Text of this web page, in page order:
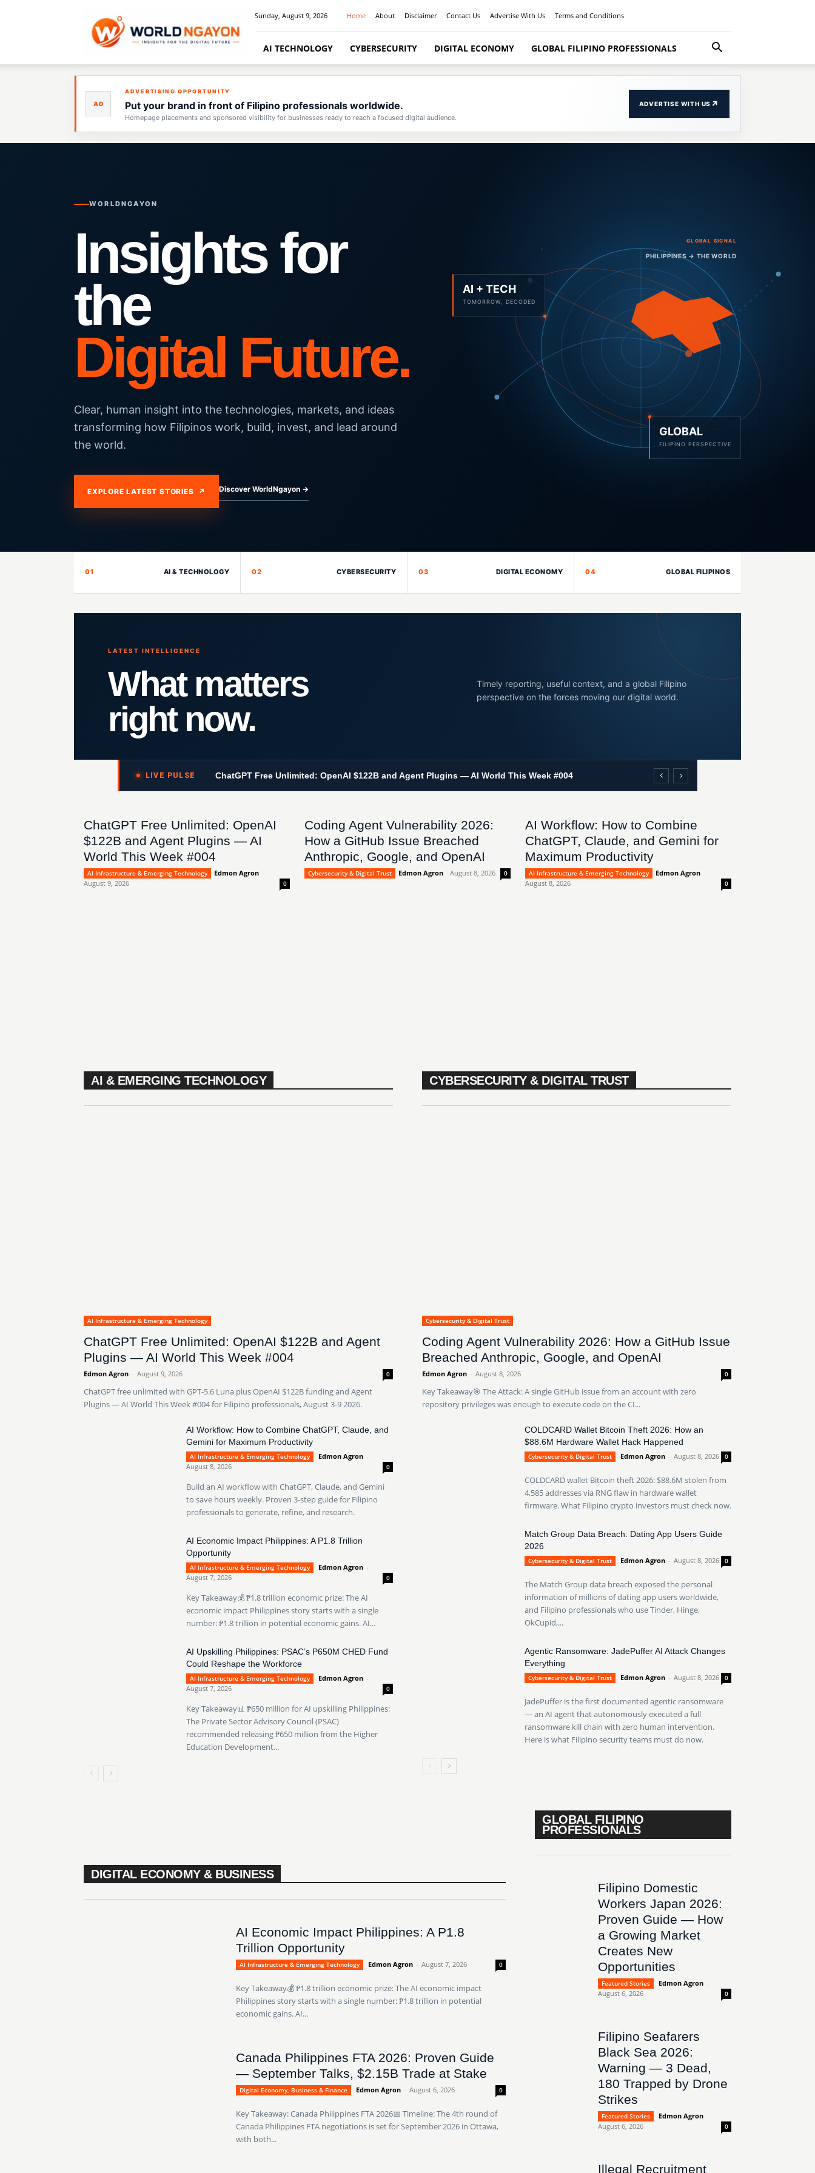
Sunday, August 9, 2026 Home About Disclaimer Contact Us Advertise With Us Terms and Conditions
AI TECHNOLOGY CYBERSECURITY DIGITAL ECONOMY GLOBAL FILIPINO PROFESSIONALS
AD
ADVERTISING OPPORTUNITY
Put your brand in front of Filipino professionals worldwide.
Homepage placements and sponsored visibility for businesses ready to reach a focused digital audience.
ADVERTISE WITH US ↗
WORLDNGAYON
Insights for
the
Digital Future.
Clear, human insight into the technologies, markets, and ideas
transforming how Filipinos work, build, invest, and lead around
the world.
EXPLORE LATEST STORIES ↗ Discover WorldNgayon →
GLOBAL SIGNAL
PHILIPPINES → THE WORLD
AI + TECH
TOMORROW, DECODED
GLOBAL
FILIPINO PERSPECTIVE
01 AI & TECHNOLOGY 02 CYBERSECURITY 03 DIGITAL ECONOMY 04 GLOBAL FILIPINOS
LATEST INTELLIGENCE
What matters
right now.
Timely reporting, useful context, and a global Filipino
perspective on the forces moving our digital world.
LIVE PULSE ChatGPT Free Unlimited: OpenAI $122B and Agent Plugins — AI World This Week #004
ChatGPT Free Unlimited: OpenAI
$122B and Agent Plugins — AI
World This Week #004
AI Infrastructure & Emerging Technology Edmon Agron -
August 9, 2026
0
Coding Agent Vulnerability 2026:
How a GitHub Issue Breached
Anthropic, Google, and OpenAI
Cybersecurity & Digital Trust Edmon Agron - August 8, 2026 0
AI Workflow: How to Combine
ChatGPT, Claude, and Gemini for
Maximum Productivity
AI Infrastructure & Emerging Technology Edmon Agron -
August 8, 2026
0
AI & EMERGING TECHNOLOGY
AI Infrastructure & Emerging Technology
ChatGPT Free Unlimited: OpenAI $122B and Agent
Plugins — AI World This Week #004
Edmon Agron - August 9, 2026 0
ChatGPT free unlimited with GPT-5.6 Luna plus OpenAI $122B funding and Agent
Plugins — AI World This Week #004 for Filipino professionals, August 3-9 2026.
AI Workflow: How to Combine ChatGPT, Claude, and
Gemini for Maximum Productivity
AI Infrastructure & Emerging Technology Edmon Agron -
August 8, 2026
0
Build an AI workflow with ChatGPT, Claude, and Gemini
to save hours weekly. Proven 3-step guide for Filipino
professionals to generate, refine, and research.
AI Economic Impact Philippines: A P1.8 Trillion
Opportunity
AI Infrastructure & Emerging Technology Edmon Agron -
August 7, 2026
0
Key Takeaway💰 ₱1.8 trillion economic prize: The AI
economic impact Philippines story starts with a single
number: ₱1.8 trillion in potential economic gains. AI...
AI Upskilling Philippines: PSAC’s P650M CHED Fund
Could Reshape the Workforce
AI Infrastructure & Emerging Technology Edmon Agron -
August 7, 2026
0
Key Takeaway📊 ₱650 million for AI upskilling Philippines:
The Private Sector Advisory Council (PSAC)
recommended releasing ₱650 million from the Higher
Education Development...
CYBERSECURITY & DIGITAL TRUST
Cybersecurity & Digital Trust
Coding Agent Vulnerability 2026: How a GitHub Issue
Breached Anthropic, Google, and OpenAI
Edmon Agron - August 8, 2026 0
Key Takeaway🎯 The Attack: A single GitHub issue from an account with zero
repository privileges was enough to execute code on the CI...
COLDCARD Wallet Bitcoin Theft 2026: How an
$88.6M Hardware Wallet Hack Happened
Cybersecurity & Digital Trust Edmon Agron - August 8, 2026 0
COLDCARD wallet Bitcoin theft 2026: $88.6M stolen from
4,585 addresses via RNG flaw in hardware wallet
firmware. What Filipino crypto investors must check now.
Match Group Data Breach: Dating App Users Guide
2026
Cybersecurity & Digital Trust Edmon Agron - August 8, 2026 0
The Match Group data breach exposed the personal
information of millions of dating app users worldwide,
and Filipino professionals who use Tinder, Hinge,
OkCupid,...
Agentic Ransomware: JadePuffer AI Attack Changes
Everything
Cybersecurity & Digital Trust Edmon Agron - August 8, 2026 0
JadePuffer is the first documented agentic ransomware
— an AI agent that autonomously executed a full
ransomware kill chain with zero human intervention.
Here is what Filipino security teams must do now.
DIGITAL ECONOMY & BUSINESS
AI Economic Impact Philippines: A P1.8
Trillion Opportunity
AI Infrastructure & Emerging Technology Edmon Agron - August 7, 2026 0
Key Takeaway💰 ₱1.8 trillion economic prize: The AI economic impact
Philippines story starts with a single number: ₱1.8 trillion in potential
economic gains. AI...
Canada Philippines FTA 2026: Proven Guide
— September Talks, $2.15B Trade at Stake
Digital Economy, Business & Finance Edmon Agron - August 6, 2026 0
Key Takeaway: Canada Philippines FTA 2026📅 Timeline: The 4th round of
Canada Philippines FTA negotiations is set for September 2026 in Ottawa,
with both...
GLOBAL FILIPINO
PROFESSIONALS
Filipino Domestic
Workers Japan 2026:
Proven Guide — How
a Growing Market
Creates New
Opportunities
Featured Stories Edmon Agron -
August 6, 2026
0
Filipino Seafarers
Black Sea 2026:
Warning — 3 Dead,
180 Trapped by Drone
Strikes
Featured Stories Edmon Agron -
August 6, 2026
0
Illegal Recruitment